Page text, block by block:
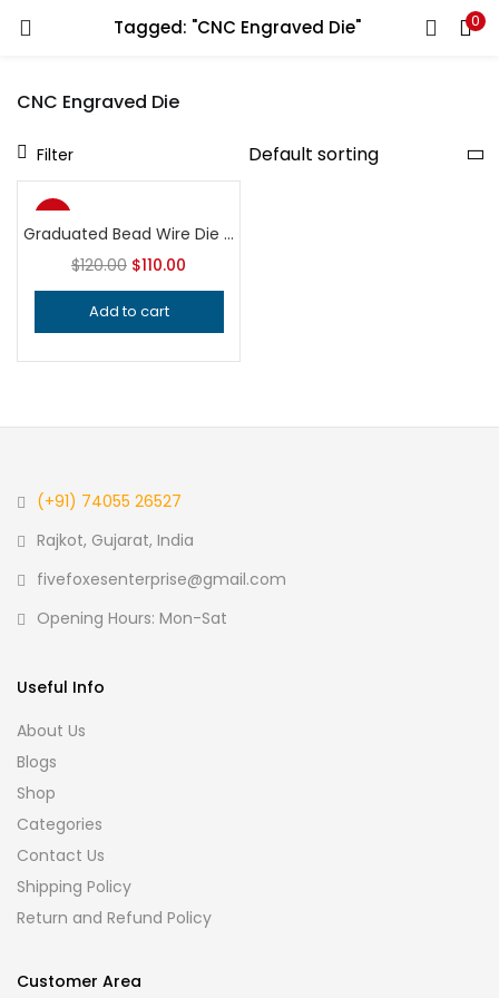
Tagged: "CNC Engraved Die" 0
CNC Engraved Die
Filter
-8%
Graduated Bead Wire Die | Jewelry Making Tool | Beaded Border Embossing Block | Silversmith Gallery Wire Tool
$120.00 $110.00
Add to cart
(+91) 74055 26527
Rajkot, Gujarat, India
fivefoxesenterprise@gmail.com
Opening Hours: Mon-Sat
Useful Info
About Us
Blogs
Shop
Categories
Contact Us
Shipping Policy
Return and Refund Policy
Customer Area
LOGIN REGISTER
Enter your username and password to login.
Remember me
Lost password?